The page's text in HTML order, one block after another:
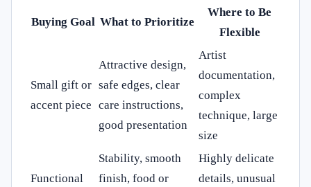
Buying Goal What to Prioritize
Where to Be
Flexible
Small gift or
accent piece
Attractive design,
safe edges, clear
care instructions,
good presentation
Artist
documentation,
complex
technique, large
size
Functional
Stability, smooth
finish, food or
Highly delicate
details, unusual